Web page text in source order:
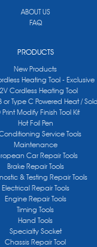
ABOUT US
FAQ
PRODUCTS
New Products
Heating Tool - Exclusive
Cordless Heating Tool
or Type C Powered Heat /
Print Modify Finish Tool Kit
Hot Foil Pen
Service Tools
Maintenance
Car Repair Tools
Brake Repair Tools
& Testing Repair Tools
Electrical Repair Tools
Engine Repair Tools
Timing Tools
Hand Tools
Specialty Socket
Chassis Repair Tool